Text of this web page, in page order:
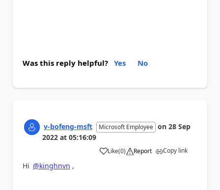
Was this reply helpful? Yes No
v-bofeng-msft Microsoft Employee on 28 Sep
2022 at 05:16:09
Like
a (0) Report Copy link
Hi @kinghnvn ,